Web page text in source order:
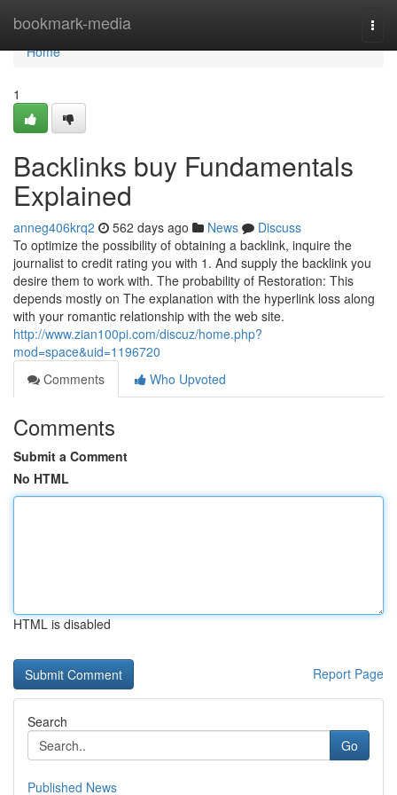
bookmark-media
Home
Home
1
Backlinks buy Fundamentals
Explained
anneg406krq2 562 days ago News
Discuss
To optimize the possibility of obtaining a backlink, inquire the
journalist to credit rating you with 1. And supply the backlink you
desire them to work with. The probability of Restoration: This
depends mostly on The explanation with the hyperlink loss along
with your romantic relationship with the web site.
http://www.zian100pi.com/discuz/home.php?
mod=space&uid=1196720
Comments
Who Upvoted
Comments
Submit a Comment
No HTML
HTML is disabled
Report Page
Search
Go
Published News